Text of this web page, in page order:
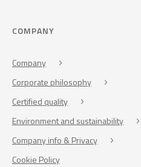
COMPANY
Company
Corporate philosophy
Certified quality
Environment and sustainability
Company info & Privacy
Cookie Policy